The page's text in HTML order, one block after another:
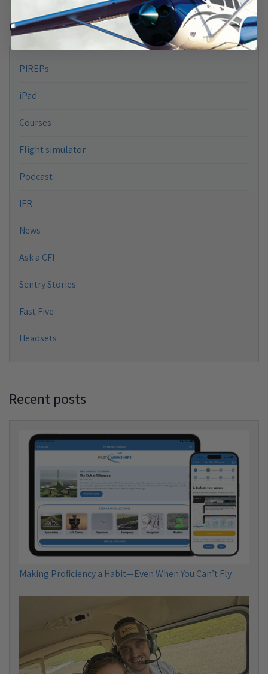
Categories
PIREPs
iPad
Courses
Flight simulator
Podcast
IFR
News
Ask a CFI
Sentry Stories
Fast Five
Headsets
Recent posts
Making Proficiency a Habit—Even When You Can’t Fly